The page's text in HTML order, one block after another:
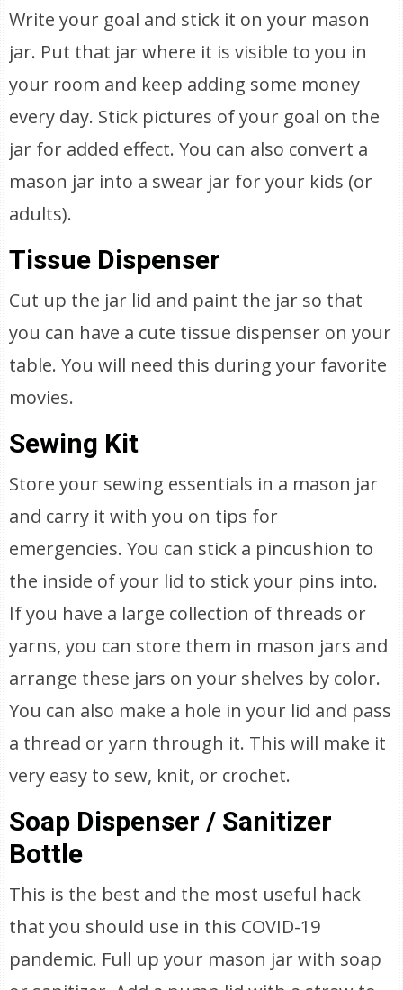
Write your goal and stick it on your mason
jar. Put that jar where it is visible to you in
your room and keep adding some money
every day. Stick pictures of your goal on the
jar for added effect. You can also convert a
mason jar into a swear jar for your kids (or
adults).
Tissue Dispenser
Cut up the jar lid and paint the jar so that
you can have a cute tissue dispenser on your
table. You will need this during your favorite
movies.
Sewing Kit
Store your sewing essentials in a mason jar
and carry it with you on tips for
emergencies. You can stick a pincushion to
the inside of your lid to stick your pins into.
If you have a large collection of threads or
yarns, you can store them in mason jars and
arrange these jars on your shelves by color.
You can also make a hole in your lid and pass
a thread or yarn through it. This will make it
very easy to sew, knit, or crochet.
Soap Dispenser / Sanitizer
Bottle
This is the best and the most useful hack
that you should use in this COVID-19
pandemic. Full up your mason jar with soap